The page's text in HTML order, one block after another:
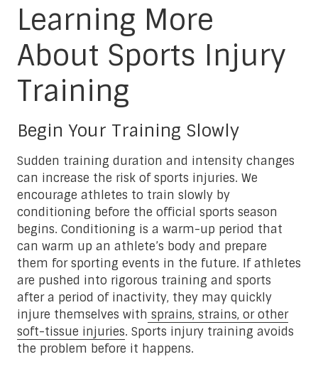
Learning More
About Sports Injury
Training
Begin Your Training Slowly
Sudden training duration and intensity changes
can increase the risk of sports injuries. We
encourage athletes to train slowly by
conditioning before the official sports season
begins. Conditioning is a warm-up period that
can warm up an athlete’s body and prepare
them for sporting events in the future. If athletes
are pushed into rigorous training and sports
after a period of inactivity, they may quickly
injure themselves with sprains, strains, or other
soft-tissue injuries. Sports injury training avoids
the problem before it happens.